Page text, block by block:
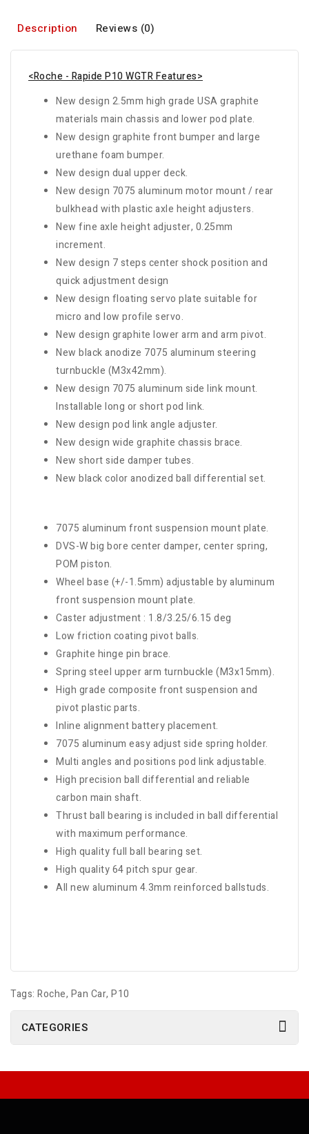
Description Reviews (0)
<Roche - Rapide P10 WGTR Features>
New design 2.5mm high grade USA graphite
materials main chassis and lower pod plate.
New design graphite front bumper and large
urethane foam bumper.
New design dual upper deck.
New design 7075 aluminum motor mount / rear
bulkhead with plastic axle height adjusters.
New fine axle height adjuster, 0.25mm
increment.
New design 7 steps center shock position and
quick adjustment design
New design floating servo plate suitable for
micro and low profile servo.
New design graphite lower arm and arm pivot.
New black anodize 7075 aluminum steering
turnbuckle (M3x42mm).
New design 7075 aluminum side link mount.
Installable long or short pod link.
New design pod link angle adjuster.
New design wide graphite chassis brace.
New short side damper tubes.
New black color anodized ball differential set.
7075 aluminum front suspension mount plate.
DVS-W big bore center damper, center spring,
POM piston.
Wheel base (+/-1.5mm) adjustable by aluminum
front suspension mount plate.
Caster adjustment : 1.8/3.25/6.15 deg
Low friction coating pivot balls.
Graphite hinge pin brace.
Spring steel upper arm turnbuckle (M3x15mm).
High grade composite front suspension and
pivot plastic parts.
Inline alignment battery placement.
7075 aluminum easy adjust side spring holder.
Multi angles and positions pod link adjustable.
High precision ball differential and reliable
carbon main shaft.
Thrust ball bearing is included in ball differential
with maximum performance.
High quality full ball bearing set.
High quality 64 pitch spur gear.
All new aluminum 4.3mm reinforced ballstuds.
Tags: Roche, Pan Car, P10
CATEGORIES